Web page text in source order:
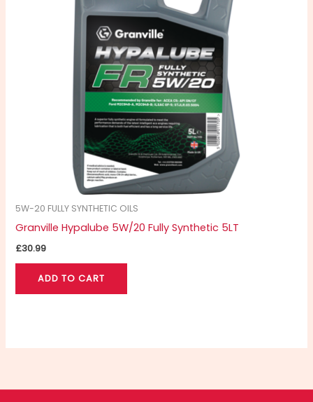
5W-20 FULLY SYNTHETIC OILS
Granville Hypalube 5W/20 Fully Synthetic 5LT
£30.99
ADD TO CART